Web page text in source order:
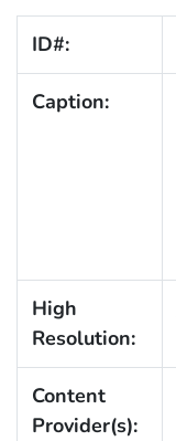
ID#:
Caption:
High
Resolution:
Content
Provider(s):